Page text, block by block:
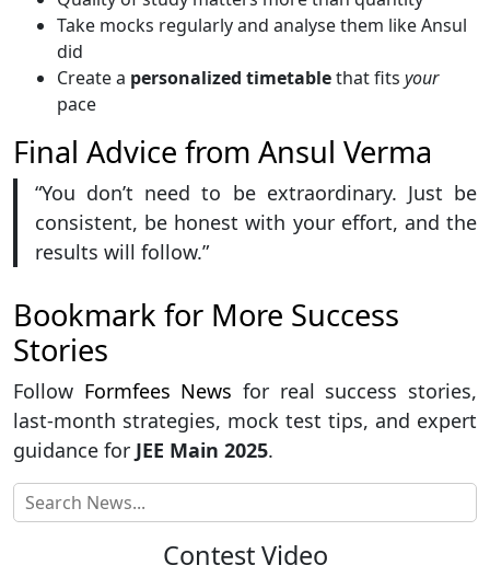
Take mocks regularly and analyse them like Ansul
did
Create a personalized timetablethat fits your
pace
Final Advice from Ansul Verma
“You don’t need to be extraordinary. Just be
consistent, be honest with your effort, and the
results will follow.”
Bookmark for More Success
Stories
Follow Formfees News for real success stories,
last-month strategies, mock test tips, and expert
guidance for JEE Main 2025.
Contest Video